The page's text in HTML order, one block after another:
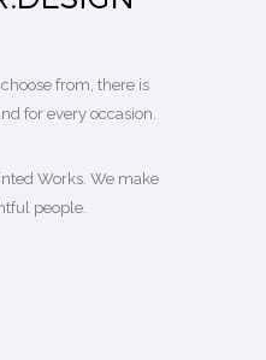
from, there is
for every occasion.
Works. We make
people.